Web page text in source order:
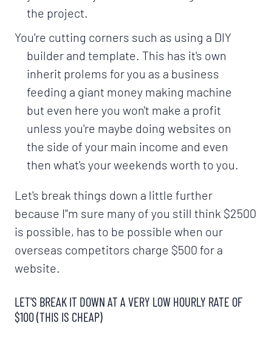
the project.
You're cutting corners such as using a DIY
builder and template. This has it's own
inherit prolems for you as a business
feeding a giant money making machine
but even here you won't make a profit
unless you're maybe doing websites on
the side of your main income and even
then what's your weekends worth to you.
Let's break things down a little further
because I"m sure many of you still think $2500
is possible, has to be possible when our
overseas competitors charge $500 for a
website.
LET'S BREAK IT DOWN AT A VERY LOW HOURLY RATE OF
$100 (THIS IS CHEAP)